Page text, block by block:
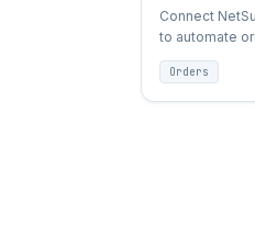
Connect
to automate
products, and
between ERP
Orders